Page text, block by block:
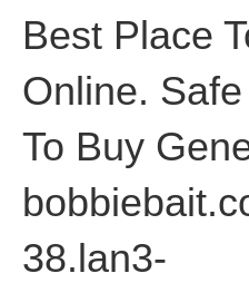
Best Place
Online.
To Buy
38.lan3-